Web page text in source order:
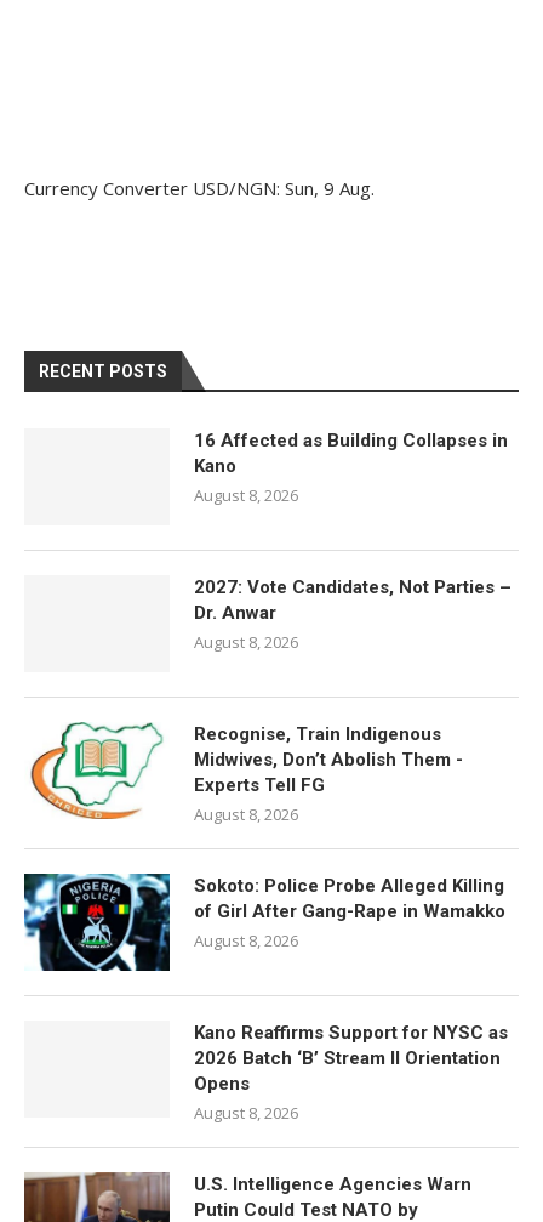
Currency Converter USD/NGN: Sun, 9 Aug.
RECENT POSTS
16 Affected as Building Collapses in
Kano
August 8, 2026
2027: Vote Candidates, Not Parties –
Dr. Anwar
August 8, 2026
Recognise, Train Indigenous
Midwives, Don’t Abolish Them -
Experts Tell FG
August 8, 2026
Sokoto: Police Probe Alleged Killing
of Girl After Gang-Rape in Wamakko
August 8, 2026
Kano Reaffirms Support for NYSC as
2026 Batch ‘B’ Stream II Orientation
Opens
August 8, 2026
U.S. Intelligence Agencies Warn
Putin Could Test NATO by